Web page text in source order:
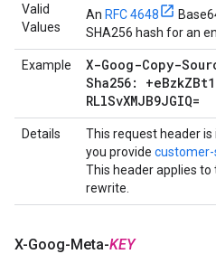
Valid
Values
An RFC 4648
SHA256 hash for an
Example
X-Goog-Copy-
Sha256: +eBzk
RLlSvXMJB9JGIQ=
Details
This request header
you provide customer-
This header applies
rewrite.
X-Goog-Meta-KEY